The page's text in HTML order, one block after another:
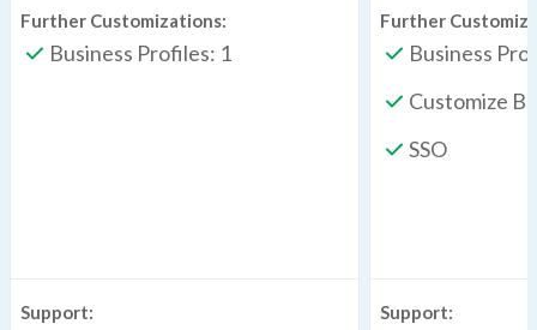
Further Customizations:
Business Profiles: 1
Further
Business
Customize
SSO
Support: Support: